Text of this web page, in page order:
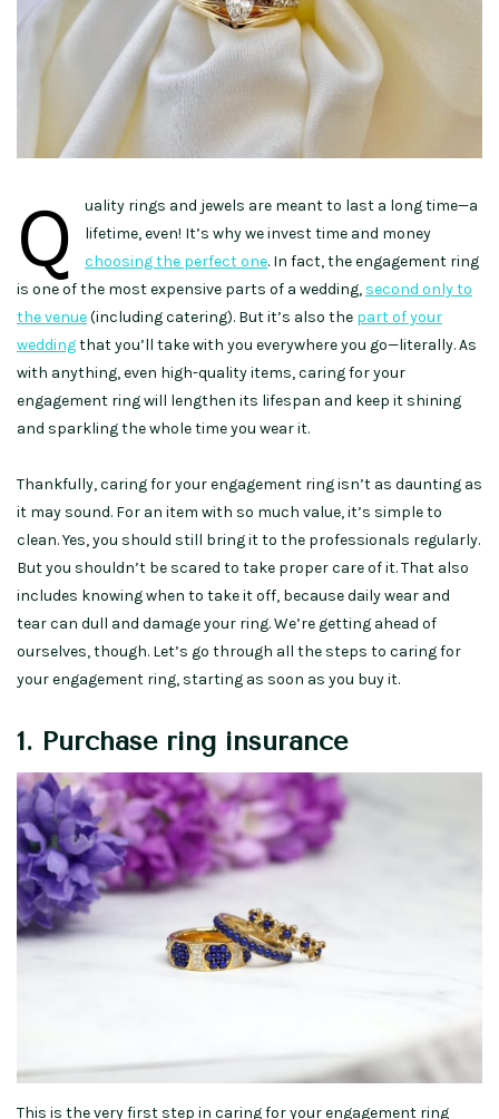
Q
uality rings and jewels are meant to last a long time—a
lifetime, even! It’s why we invest time and money
choosing the perfect one. In fact, the engagement ring
is one of the most expensive parts of a wedding, second only to
the venue(including catering). But it’s also the part of your
weddingthat you’ll take with you everywhere you go—literally. As
with anything, even high-quality items, caring for your
engagement ring will lengthen its lifespan and keep it shining
and sparkling the whole time you wear it.
Thankfully, caring for your engagement ring isn’t as daunting as
it may sound. For an item with so much value, it’s simple to
clean. Yes, you should still bring it to the professionals regularly.
But you shouldn’t be scared to take proper care of it. That also
includes knowing when to take it off, because daily wear and
tear can dull and damage your ring. We’re getting ahead of
ourselves, though. Let’s go through all the steps to caring for
your engagement ring, starting as soon as you buy it.
1. Purchase ring insurance
This is the very first step in caring for your engagement ring